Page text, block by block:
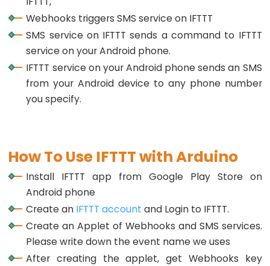
LED
Arduino
Rotary
Encoder
Servo
Arduino
Piezo
Buzzer
Arduino
-
Buzzer
Webhooks triggers SMS service on IFTTT
SMS service on IFTTT sends a command to IFTTT
service on your Android phone.
IFTTT service on your Android phone sends an SMS
from your Android device to any phone number
you specify.
How To Use IFTTT with Arduino
Install IFTTT app from Google Play Store on
Android phone
Create an IFTTT account and Login to IFTTT.
Create an Applet of Webhooks and SMS services.
Please write down the event name we uses
After creating the applet, get Webhooks key